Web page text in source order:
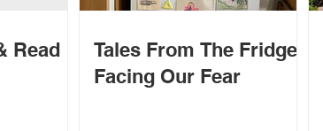
Read
Tales From The Fridge -
Facing Our Fear